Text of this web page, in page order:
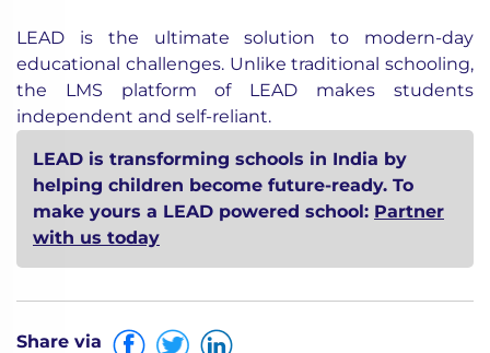
LEAD is the ultimate solution to modern-day
educational challenges. Unlike traditional schooling,
the LMS platform of LEAD makes students
independent and self-reliant.
LEAD is transforming schools in India by
helping children become future-ready. To
make yours a LEAD powered school: Partner
with us today
Share via